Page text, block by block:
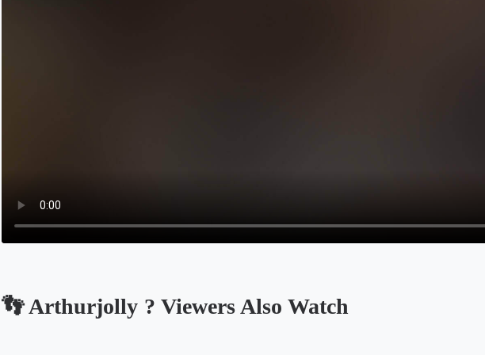
👣 Arthurjolly ? Viewers Also Watch